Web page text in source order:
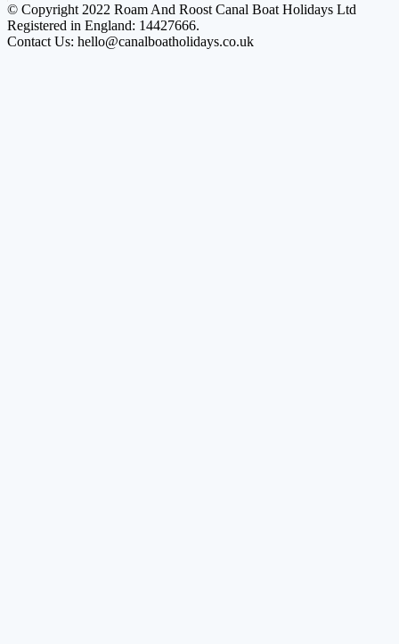
© Copyright 2022 Roam And Roost Canal Boat Holidays Ltd
Registered in England: 14427666.
Contact Us: hello@canalboatholidays.co.uk